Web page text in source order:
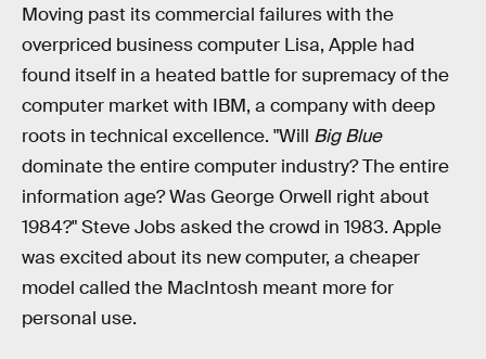
Moving past its commercial failures with the
overpriced business computer Lisa, Apple had
found itself in a heated battle for supremacy of the
computer market with IBM, a company with deep
roots in technical excellence. "Will Big Blue
dominate the entire computer industry? The entire
information age? Was George Orwell right about
1984?" Steve Jobs asked the crowd in 1983. Apple
was excited about its new computer, a cheaper
model called the MacIntosh meant more for
personal use.